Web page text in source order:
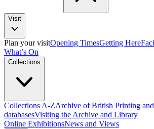
Visit
Plan your visitOpening TimesGetting Here
What’s On
Collections
Collections A-ZArchive of British Printing
databasesVisiting the Archive and Library
Online ExhibitionsNews and Views